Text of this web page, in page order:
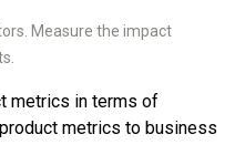
Measure the impact
metrics in terms of
metrics to business